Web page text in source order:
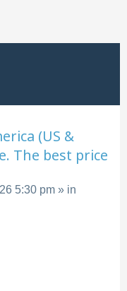
(US &
The best price
5:30 pm » in